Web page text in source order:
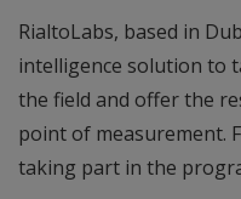
RialtoLabs, based in
intelligence solution to
the field and offer the
point of measurement.
taking part in the